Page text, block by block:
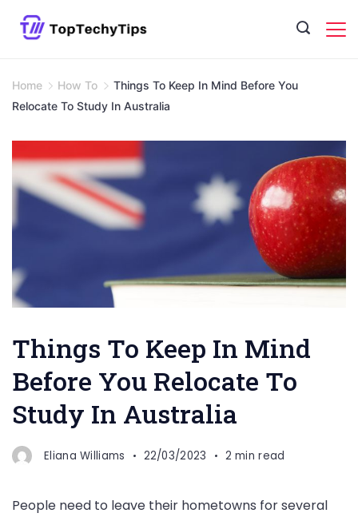
Home How To
Things To Keep In Mind Before You
Relocate To Study In Australia
Things To Keep In Mind
Before You Relocate To
Study In Australia
Eliana Williams 22/03/2023 2 min read
People need to leave their hometowns for several